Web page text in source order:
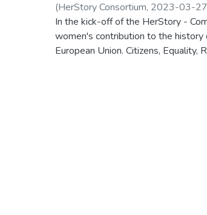
(HerStory Consortium, 2023-03-
In the kick-off of the HerStory -
women's contribution to the
European Union. Citizens,